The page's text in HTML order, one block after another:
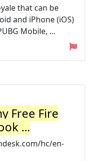
that can be
and iPhone (iOS)
Mobile, ...
Free Fire
...
hc/en-